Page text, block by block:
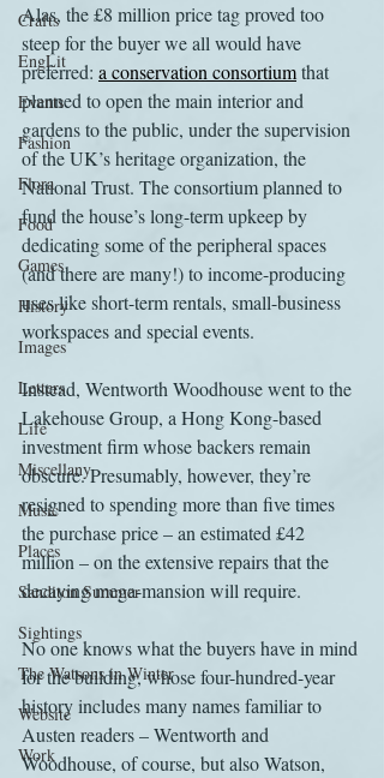
Crafts
EngLit
Events
Fashion
Flora
Food
Games
History
Images
Letters
Life
Miscellany
Music
Places
Sanditon Summer
Sightings
The Watsons in Winter
Website
Work
Alas, the £8 million price tag proved too
steep for the buyer we all would have
preferred: a conservation consortium that
planned to open the main interior and
gardens to the public, under the supervision
of the UK’s heritage organization, the
National Trust. The consortium planned to
fund the house’s long-term upkeep by
dedicating some of the peripheral spaces
(and there are many!) to income-producing
uses like short-term rentals, small-business
workspaces and special events.
Instead, Wentworth Woodhouse went to the
Lakehouse Group, a Hong Kong-based
investment firm whose backers remain
obscure. Presumably, however, they’re
resigned to spending more than five times
the purchase price – an estimated £42
million – on the extensive repairs that the
decaying mega-mansion will require.
No one knows what the buyers have in mind
for the building, whose four-hundred-year
history includes many names familiar to
Austen readers – Wentworth and
Woodhouse, of course, but also Watson,